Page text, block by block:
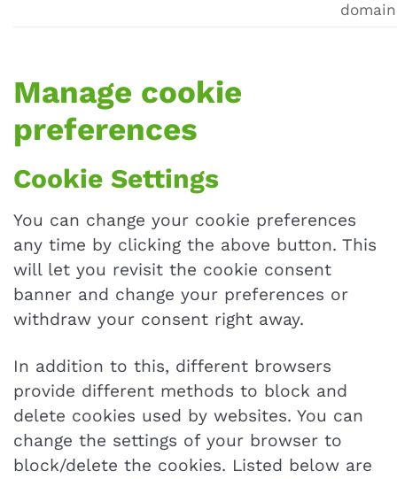
Manage cookie
preferences
Cookie Settings
You can change your cookie preferences
any time by clicking the above button. This
will let you revisit the cookie consent
banner and change your preferences or
withdraw your consent right away.
In addition to this, different browsers
provide different methods to block and
delete cookies used by websites. You can
change the settings of your browser to
block/delete the cookies. Listed below are